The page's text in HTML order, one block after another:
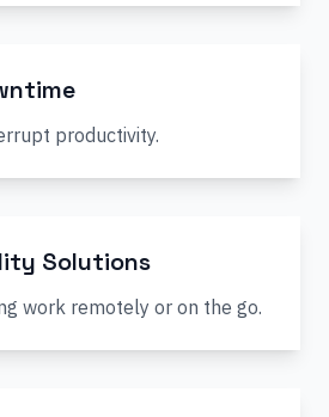
productivity.
Solutions
work remotely or on the go.